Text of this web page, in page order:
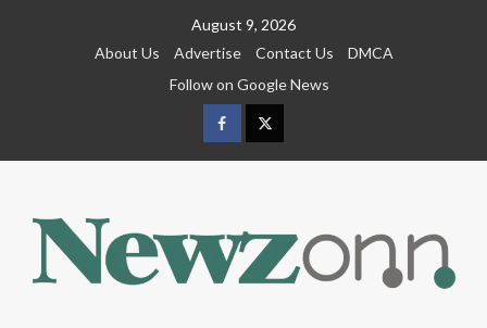
August 9, 2026
About Us
Advertise Contact Us
DMCA
Follow on Google News
FacebookTwitter